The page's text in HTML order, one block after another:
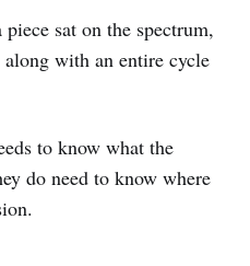
sat on the spectrum,
along with an entire cycle
to know what the
do need to know where